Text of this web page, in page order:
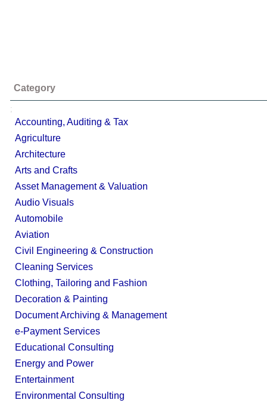
Category
;
Accounting, Auditing & Tax
Agriculture
Architecture
Arts and Crafts
Asset Management & Valuation
Audio Visuals
Automobile
Aviation
Civil Engineering & Construction
Cleaning Services
Clothing, Tailoring and Fashion
Decoration & Painting
Document Archiving & Management
e-Payment Services
Educational Consulting
Energy and Power
Entertainment
Environmental Consulting